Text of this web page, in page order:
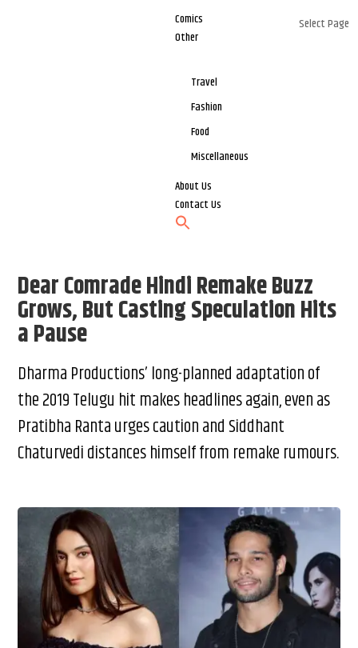
Comics
Other
Travel
Fashion
Food
Miscellaneous
About Us
Contact Us
Select Page
Dear Comrade Hindi Remake Buzz
Grows, But Casting Speculation Hits
a Pause
Dharma Productions’ long-planned adaptation of
the 2019 Telugu hit makes headlines again, even as
Pratibha Ranta urges caution and Siddhant
Chaturvedi distances himself from remake rumours.